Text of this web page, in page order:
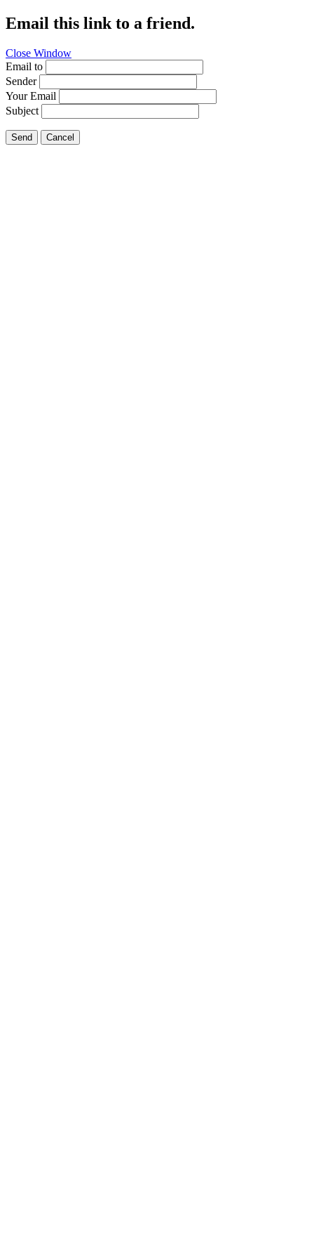
Email this link to a friend.
Close Window
Email to
Sender
Your Email
Subject
Send Cancel